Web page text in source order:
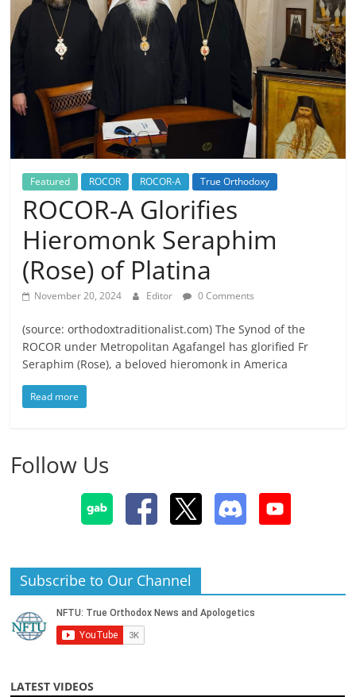
Featured ROCOR ROCOR-A True Orthodoxy
ROCOR-A Glorifies
Hieromonk Seraphim
(Rose) of Platina
November 20, 2024 Editor 0 Comments
(source: orthodoxtraditionalist.com) The Synod of the
ROCOR under Metropolitan Agafangel has glorified Fr
Seraphim (Rose), a beloved hieromonk in America
Read more
Follow Us
Subscribe to Our Channel
LATEST VIDEOS